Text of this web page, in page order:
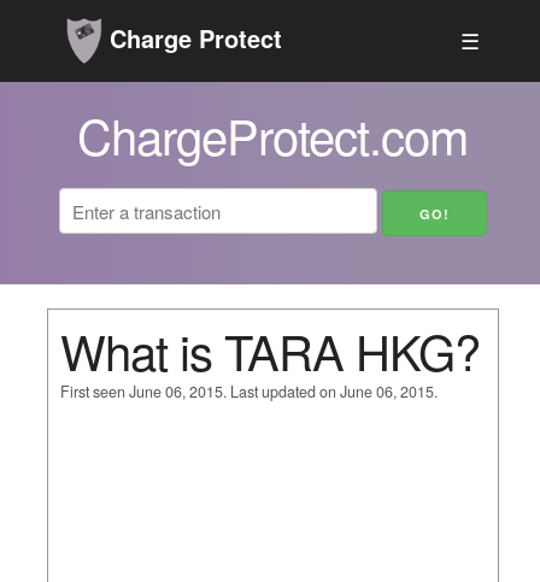
Charge Protect ☰
ChargeProtect.com
What is TARA HKG?
First seen June 06, 2015. Last updated on June 06, 2015.